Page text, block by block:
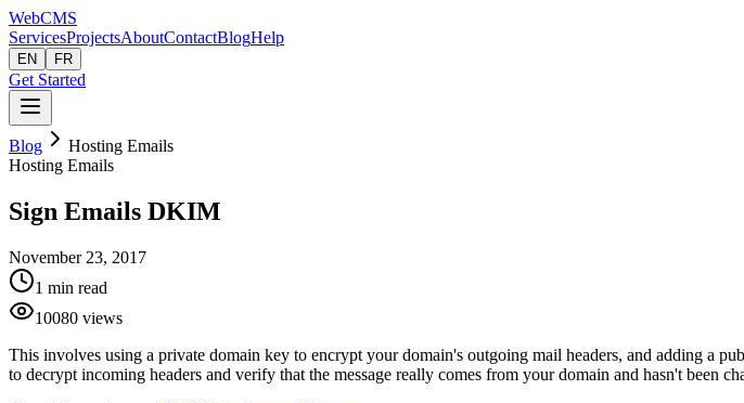
WebCMS
ServicesProjectsAboutContactBlogHelp
EN FR
Get Started
Blog
Hosting Emails
Hosting Emails
Sign Emails DKIM
November 23, 2017
1 min read
10080 views
This involves using a private domain key to encrypt your domain's outgoing mail headers, and adding a
to decrypt incoming headers and verify that the message really comes from your domain and hasn't been